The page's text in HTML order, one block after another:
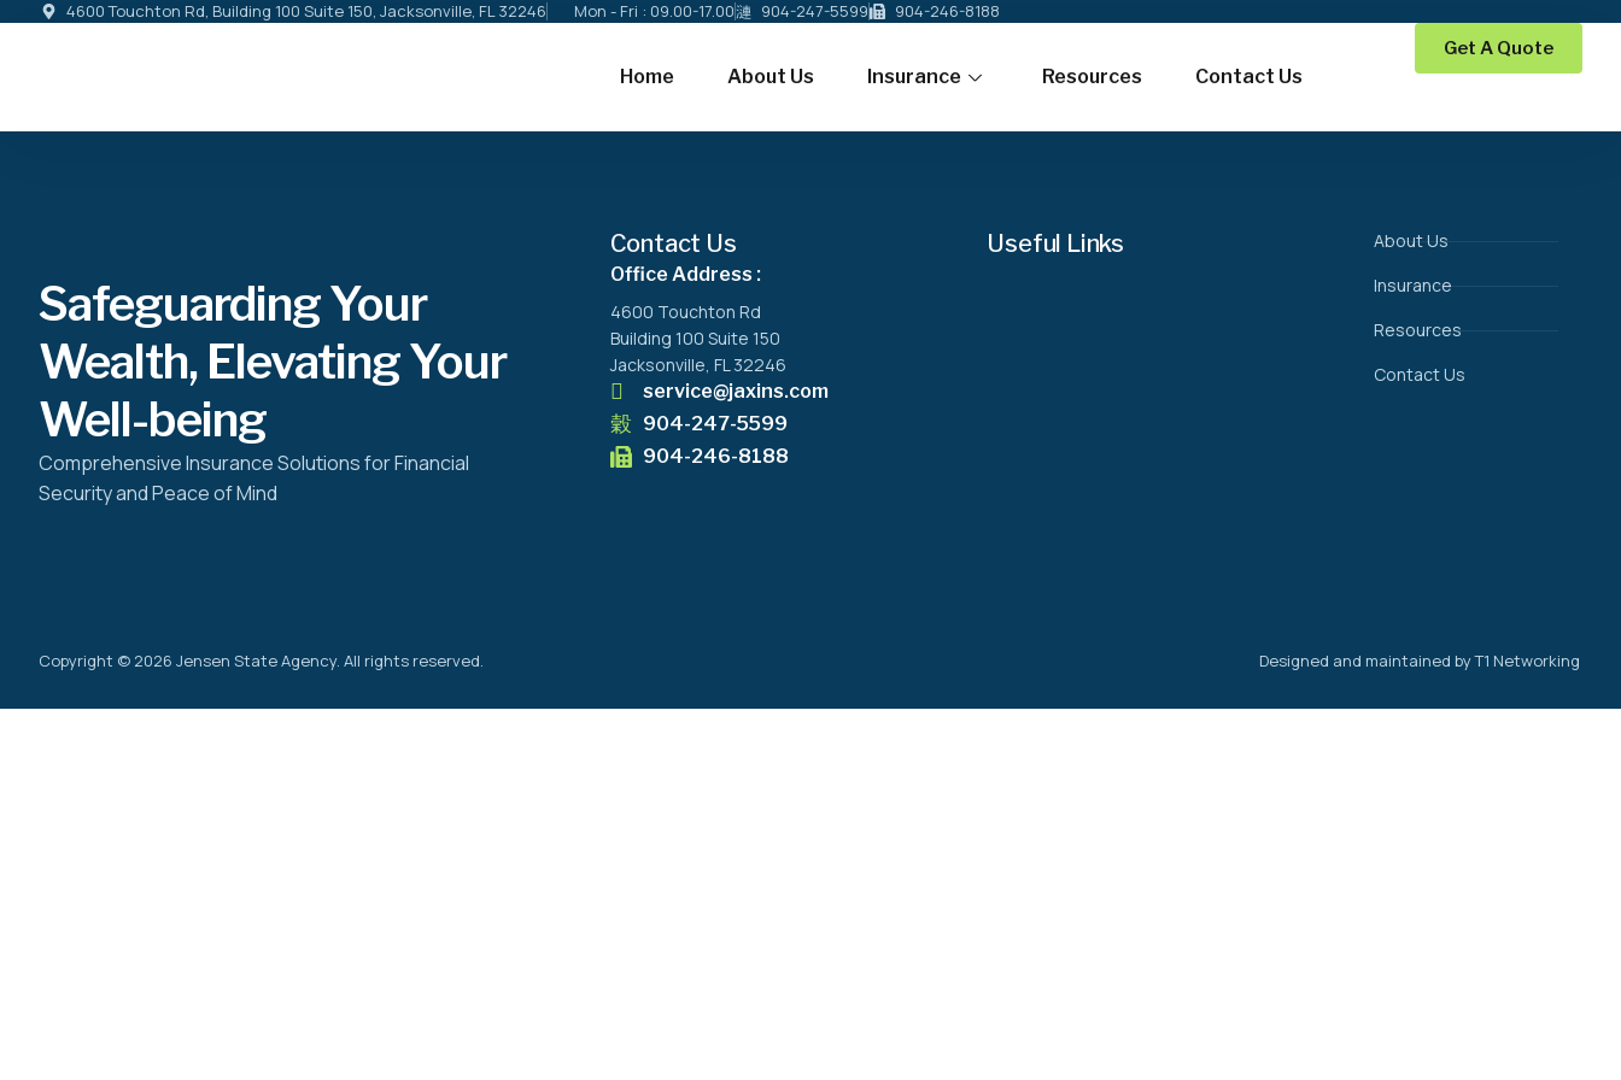
4600 Touchton Rd, Building 100 Suite 150, Jacksonville, FL 32246 Mon - Fri : 09.00-17.00 904-247-5599 904-246-8188
Home About Us Insurance Resources Contact Us
Get A Quote
Safeguarding Your
Wealth, Elevating Your
Well-being
Comprehensive Insurance Solutions for Financial
Security and Peace of Mind
Contact Us
Office Address :
4600 Touchton Rd
Building 100 Suite 150
Jacksonville, FL 32246
service@jaxins.com
904-247-5599
904-246-8188
Useful Links
About Us
Insurance
Resources
Contact Us
Copyright © 2026 Jensen State Agency. All rights reserved. Designed and maintained by T1 Networking